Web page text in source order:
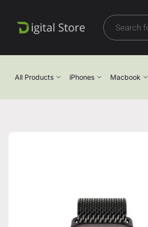
All Products iPhones Macbook